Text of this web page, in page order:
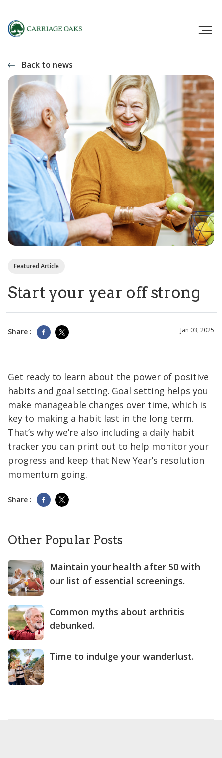
Back to news
Featured Article
Start your year off strong
Share : Jan 03, 2025
Get ready to learn about the power of positive
habits and goal setting. Goal setting helps you
make manageable changes over time, which is
key to making a habit last in the long term.
That’s why we’re also including a daily habit
tracker you can print out to help monitor your
progress and keep that New Year’s resolution
momentum going.
Share :
Other Popular Posts
Maintain your health after 50 with
our list of essential screenings.
Common myths about arthritis
debunked.
Time to indulge your wanderlust.